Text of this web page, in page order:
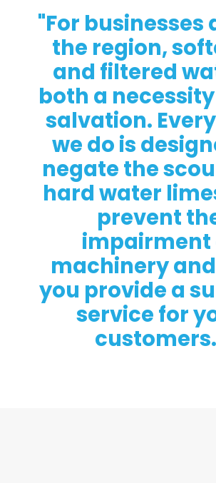
"For businesses
the region,
and filtered
both a
salvation.
we do is
negate the
hard water
prevent
impairment
machinery
you provide a
service for